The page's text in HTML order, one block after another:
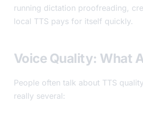
running dictation proofreading,
local TTS pays for itself quickly.
Voice Quality: What
People often talk about TTS
really several: